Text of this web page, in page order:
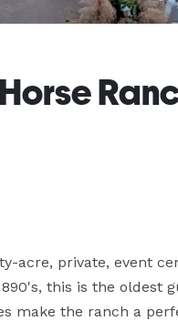
acre, private, event
this is the oldest
make the ranch a